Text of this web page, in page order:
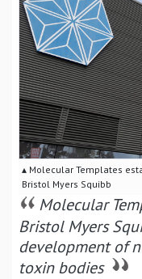
▴ Molecular Templates
Bristol Myers Squibb
Molecular
Bristol Myers
development of
toxin bodies